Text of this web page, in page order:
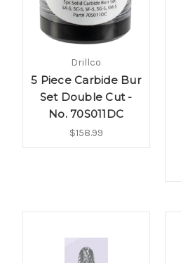
Drillco
5 Piece Carbide Bur
Set Double Cut -
No. 70S011DC
$158.99